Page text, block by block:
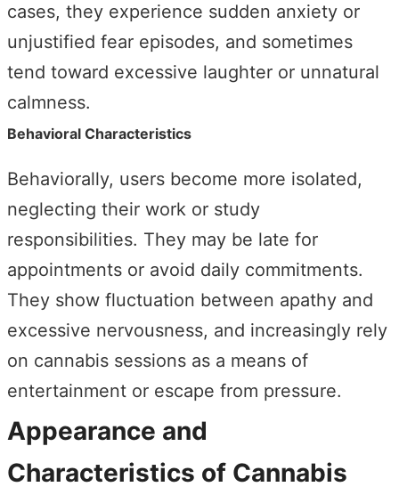
cases, they experience sudden anxiety or
unjustified fear episodes, and sometimes
tend toward excessive laughter or unnatural
calmness.
Behavioral Characteristics
Behaviorally, users become more isolated,
neglecting their work or study
responsibilities. They may be late for
appointments or avoid daily commitments.
They show fluctuation between apathy and
excessive nervousness, and increasingly rely
on cannabis sessions as a means of
entertainment or escape from pressure.
Appearance and
Characteristics of Cannabis